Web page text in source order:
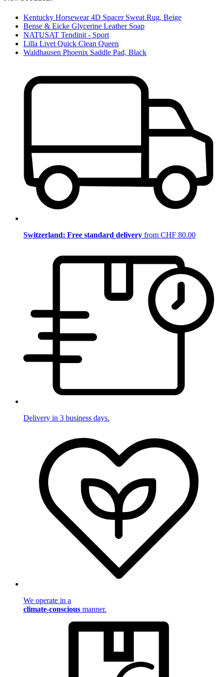
Kentucky Horsewear 4D Spacer Sweat Rug, Beige
Bense & Eicke Glycerine Leather Soap
NATUSAT Tendinit - Sport
Lilla Livet Quick Clean Queen
Waldhausen Phoenix Saddle Pad, Black
Switzerland: Free standard delivery from CHF 80.00
Delivery in 3 business days.
We operate in a
climate-conscious manner.